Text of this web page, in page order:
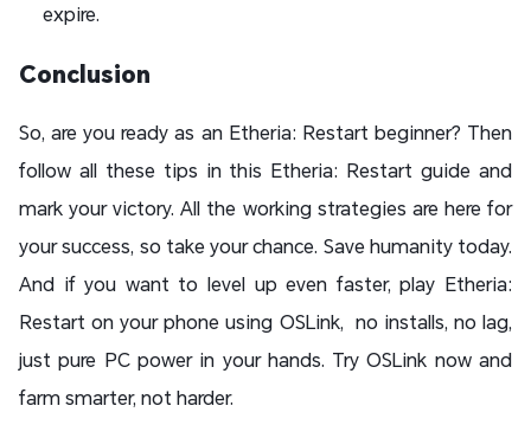
expire.
Conclusion
So, are you ready as an Etheria: Restart beginner? Then
follow all these tips in this Etheria: Restart guide and
mark your victory. All the working strategies are here for
your success, so take your chance. Save humanity today.
And if you want to level up even faster, play Etheria:
Restart on your phone using OSLink, no installs, no lag,
just pure PC power in your hands. Try OSLink now and
farm smarter, not harder.